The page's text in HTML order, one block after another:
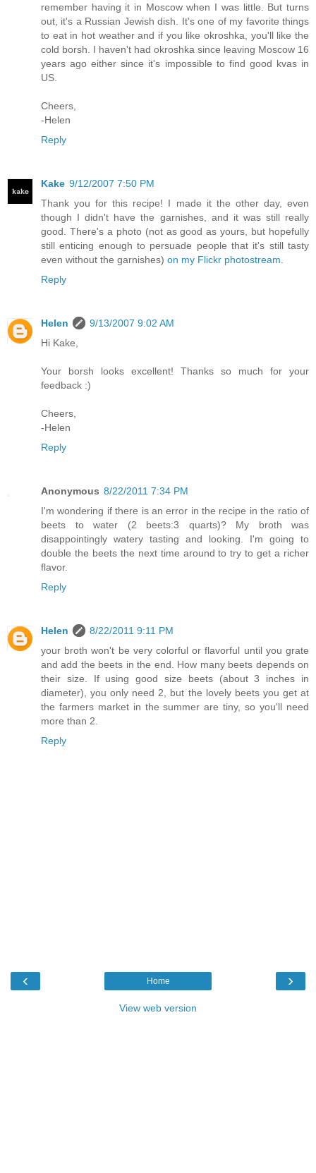
remember having it in Moscow when I was little. But turns
out, it's a Russian Jewish dish. It's one of my favorite things
to eat in hot weather and if you like okroshka, you'll like the
cold borsh. I haven't had okroshka since leaving Moscow 16
years ago either since it's impossible to find good kvas in
US.
Cheers,
-Helen
Reply
Kake 9/12/2007 7:50 PM
Thank you for this recipe! I made it the other day, even
though I didn't have the garnishes, and it was still really
good. There's a photo (not as good as yours, but hopefully
still enticing enough to persuade people that it's still tasty
even without the garnishes) on my Flickr photostream
Reply
Helen
9/13/2007 9:02 AM
Hi Kake,
Your borsh looks excellent! Thanks so much for your
feedback :)
Cheers,
-Helen
Reply
Anonymous 8/22/2011 7:34 PM
I'm wondering if there is an error in the recipe in the ratio of
beets to water (2 beets:3 quarts)? My broth was
disappointingly watery tasting and looking. I'm going to
double the beets the next time around to try to get a richer
flavor.
Reply
Helen
8/22/2011 9:11 PM
your broth won't be very colorful or flavorful until you grate
and add the beets in the end. How many beets depends on
their size. If using good size beets (about 3 inches in
diameter), you only need 2, but the lovely beets you get at
the farmers market in the summer are tiny, so you'll need
more than 2.
Reply
‹ ›
Home
View web version